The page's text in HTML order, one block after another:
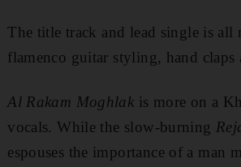
The title track and lead single is
flamenco guitar styling, hand claps
Al Rakam Moghlak is more on a
vocals. While the slow-burning
espouses the importance of a man